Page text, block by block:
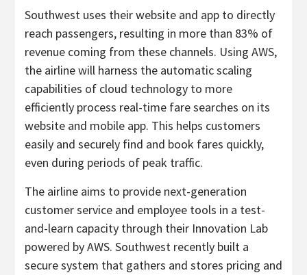
Southwest uses their website and app to directly
reach passengers, resulting in more than 83% of
revenue coming from these channels. Using AWS,
the airline will harness the automatic scaling
capabilities of cloud technology to more
efficiently process real-time fare searches on its
website and mobile app. This helps customers
easily and securely find and book fares quickly,
even during periods of peak traffic.
The airline aims to provide next-generation
customer service and employee tools in a test-
and-learn capacity through their Innovation Lab
powered by AWS. Southwest recently built a
secure system that gathers and stores pricing and